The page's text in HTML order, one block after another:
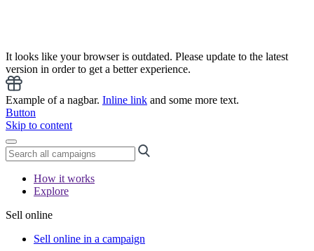
It looks like your browser is outdated. Please update to the latest
version in order to get a better experience.
Example of a nagbar. Inline link and some more text.
Button
Skip to content
How it works
Explore
Sell online
Sell online in a campaign